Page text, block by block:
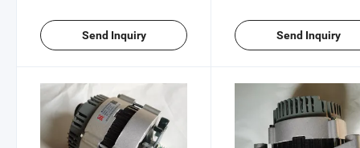
Send Inquiry Send Inquiry